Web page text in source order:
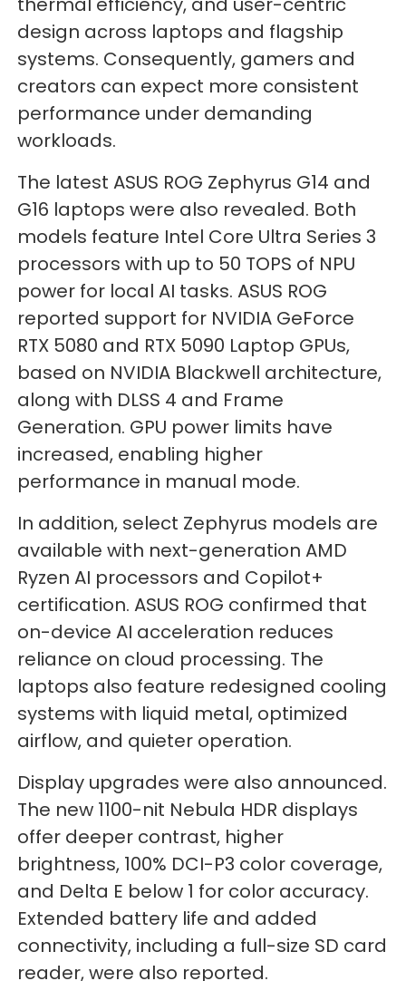
design across laptops and flagship
systems. Consequently, gamers and
creators can expect more consistent
performance under demanding
workloads.
The latest ASUS ROG Zephyrus G14 and
G16 laptops were also revealed. Both
models feature Intel Core Ultra Series 3
processors with up to 50 TOPS of NPU
power for local AI tasks. ASUS ROG
reported support for NVIDIA GeForce
RTX 5080 and RTX 5090 Laptop GPUs,
based on NVIDIA Blackwell architecture,
along with DLSS 4 and Frame
Generation. GPU power limits have
increased, enabling higher
performance in manual mode.
In addition, select Zephyrus models are
available with next-generation AMD
Ryzen AI processors and Copilot+
certification. ASUS ROG confirmed that
on-device AI acceleration reduces
reliance on cloud processing. The
laptops also feature redesigned cooling
systems with liquid metal, optimized
airflow, and quieter operation.
Display upgrades were also announced.
The new 1100-nit Nebula HDR displays
offer deeper contrast, higher
brightness, 100% DCI-P3 color coverage,
and Delta E below 1 for color accuracy.
Extended battery life and added
connectivity, including a full-size SD card
reader, were also reported.